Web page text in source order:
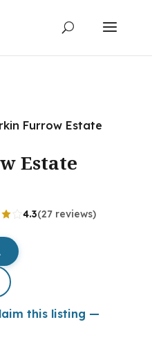
Furrow Estate
Estate
4.3(27 reviews)
this listing —